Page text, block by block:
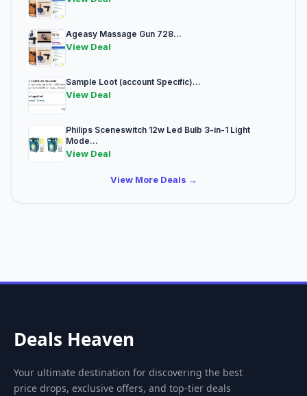
Ageasy Massage Gun 728...
View Deal
Sample Loot (account Specific)...
View Deal
Philips Sceneswitch 12w Led Bulb 3-in-1 Light
Mode...
View Deal
View More Deals →
Deals Heaven
Your ultimate destination for discovering the best
price drops, exclusive offers, and top-tier deals